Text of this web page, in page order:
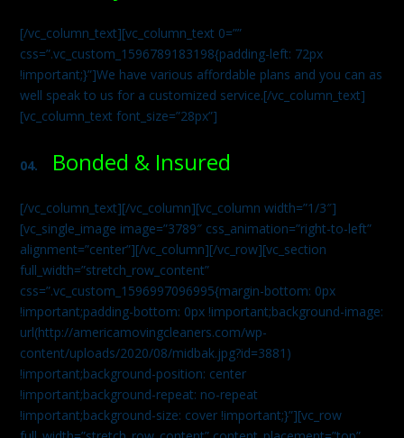
[/vc_column_text][vc_column_text 0=””
css=”.vc_custom_1596789183198{padding-left: 72px
!important;}”]We have various affordable plans and you can as
well speak to us for a customized service.[/vc_column_text]
[vc_column_text font_size=”28px”]
04. Bonded & Insured
[/vc_column_text][/vc_column][vc_column width=”1/3″]
[vc_single_image image=”3789″ css_animation=”right-to-left”
alignment=”center”][/vc_column][/vc_row][vc_section
full_width=”stretch_row_content”
css=”.vc_custom_1596997096995{margin-bottom: 0px
!important;padding-bottom: 0px !important;background-image:
url(http://americamovingcleaners.com/wp-
content/uploads/2020/08/midbak.jpg?id=3881)
!important;background-position: center
!important;background-repeat: no-repeat
!important;background-size: cover !important;}”][vc_row